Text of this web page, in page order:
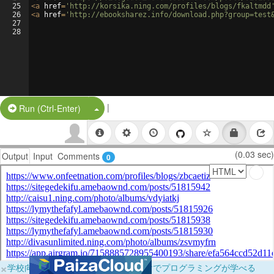
25
26
27
28
<a href= 'http://korsika.ning.com/profiles/blogs/
<a href= 'http://ebooksharez.info/
Run (Ctrl-Enter) Split Button!
|
Output Input Comments 0 (0.03 sec)
×学校向けに無料提供中！ブラウザだけでプログラミングが学べる